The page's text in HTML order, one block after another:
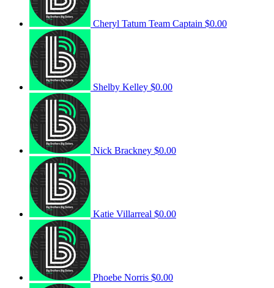
Cheryl Tatum Team Captain $0.00
Shelby Kelley $0.00
Nick Brackney $0.00
Katie Villarreal $0.00
Phoebe Norris $0.00